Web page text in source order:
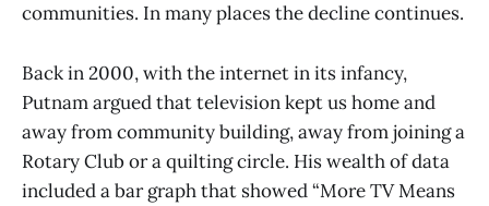
communities. In many places the decline continues.
Back in 2000, with the internet in its infancy,
Putnam argued that television kept us home and
away from community building, away from joining a
Rotary Club or a quilting circle. His wealth of data
included a bar graph that showed “More TV Means